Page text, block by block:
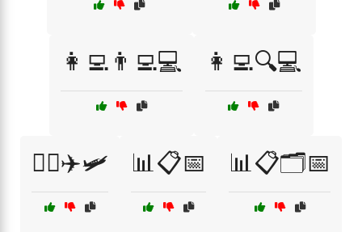
👩‍💻👨‍💻💻 👩‍💻🔍💻
👩‍✈️✈️🛩️ 📊📋📅 📊📋🗂️📅